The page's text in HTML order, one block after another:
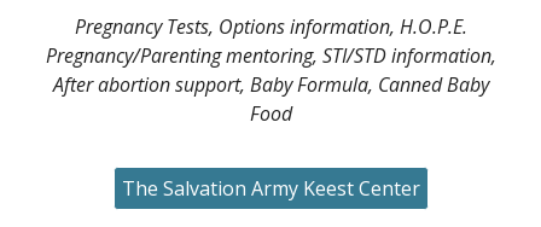
Pregnancy Tests, Options information, H.O.P.E.
Pregnancy/Parenting mentoring, STI/STD information,
After abortion support, Baby Formula, Canned Baby
Food
The Salvation Army Keest Center